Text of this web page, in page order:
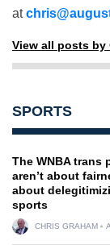
at
View all posts by
SPORTS
The WNBA trans
aren’t about
about
sports
CHRIS GRAHAM